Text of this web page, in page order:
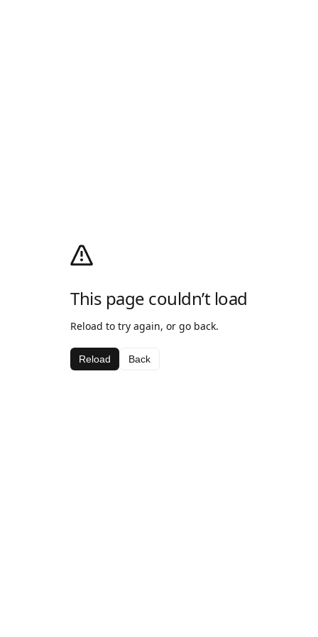
This page couldn’t load
Reload to try again, or go back.
Reload Back